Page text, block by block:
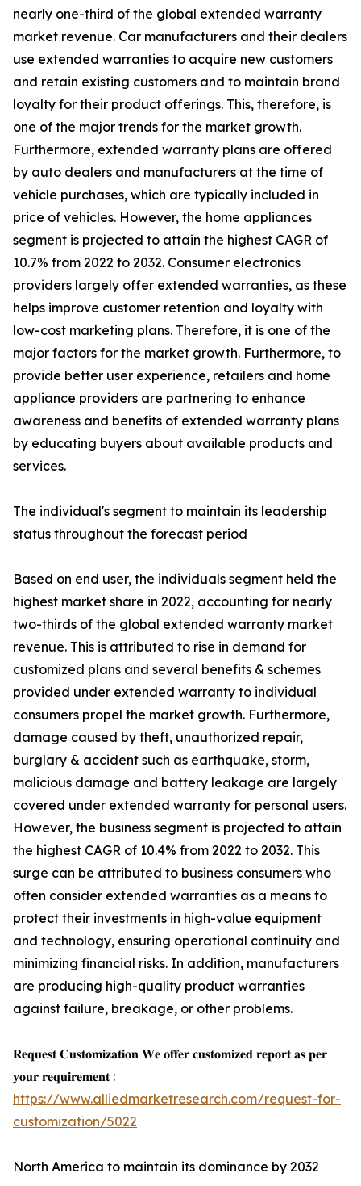
nearly one-third of the global extended warranty
market revenue. Car manufacturers and their dealers
use extended warranties to acquire new customers
and retain existing customers and to maintain brand
loyalty for their product offerings. This, therefore, is
one of the major trends for the market growth.
Furthermore, extended warranty plans are offered
by auto dealers and manufacturers at the time of
vehicle purchases, which are typically included in
price of vehicles. However, the home appliances
segment is projected to attain the highest CAGR of
10.7% from 2022 to 2032. Consumer electronics
providers largely offer extended warranties, as these
helps improve customer retention and loyalty with
low-cost marketing plans. Therefore, it is one of the
major factors for the market growth. Furthermore, to
provide better user experience, retailers and home
appliance providers are partnering to enhance
awareness and benefits of extended warranty plans
by educating buyers about available products and
services.
The individual's segment to maintain its leadership
status throughout the forecast period
Based on end user, the individuals segment held the
highest market share in 2022, accounting for nearly
two-thirds of the global extended warranty market
revenue. This is attributed to rise in demand for
customized plans and several benefits & schemes
provided under extended warranty to individual
consumers propel the market growth. Furthermore,
damage caused by theft, unauthorized repair,
burglary & accident such as earthquake, storm,
malicious damage and battery leakage are largely
covered under extended warranty for personal users.
However, the business segment is projected to attain
the highest CAGR of 10.4% from 2022 to 2032. This
surge can be attributed to business consumers who
often consider extended warranties as a means to
protect their investments in high-value equipment
and technology, ensuring operational continuity and
minimizing financial risks. In addition, manufacturers
are producing high-quality product warranties
against failure, breakage, or other problems.
𝐑𝐞𝐪𝐮𝐞𝐬𝐭 𝐂𝐮𝐬𝐭𝐨𝐦𝐢𝐳𝐚𝐭𝐢𝐨𝐧 𝐖𝐞 𝐨𝐟𝐟𝐞𝐫 𝐜𝐮𝐬𝐭𝐨𝐦𝐢𝐳𝐞𝐝 𝐫𝐞𝐩𝐨𝐫𝐭 𝐚𝐬 𝐩𝐞𝐫
𝐲𝐨𝐮𝐫 𝐫𝐞𝐪𝐮𝐢𝐫𝐞𝐦𝐞𝐧𝐭 :
https://www.alliedmarketresearch.com/request-for-
customization/5022
North America to maintain its dominance by 2032